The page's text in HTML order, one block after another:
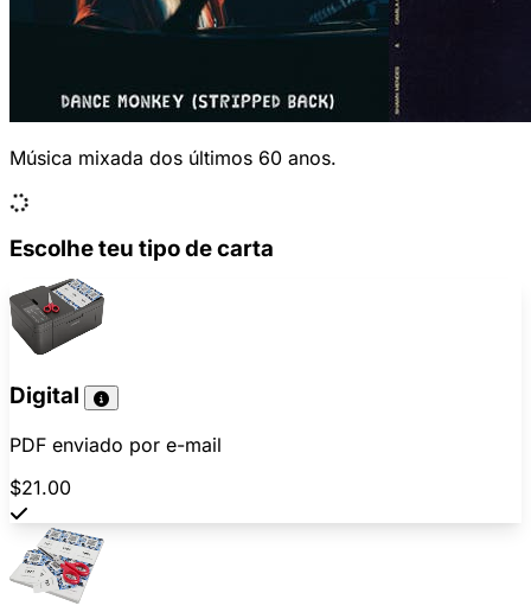
Música mixada dos últimos 60 anos.
Escolhe teu tipo de carta
Digital
PDF enviado por e-mail
$21.00